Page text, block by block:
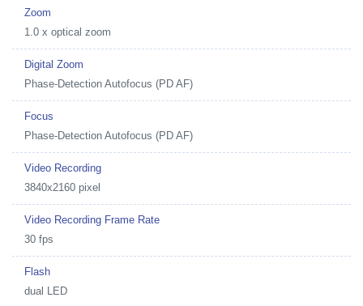
Zoom
1.0 x optical zoom
Digital Zoom
Phase-Detection Autofocus (PD AF)
Focus
Phase-Detection Autofocus (PD AF)
Video Recording
3840x2160 pixel
Video Recording Frame Rate
30 fps
Flash
dual LED